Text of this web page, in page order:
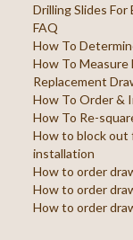
Drilling Slides
FAQ
How To
How To Measure
Replacement
How To Order &
How To Re-
How to block out
installation
How to order
How to order
How to order